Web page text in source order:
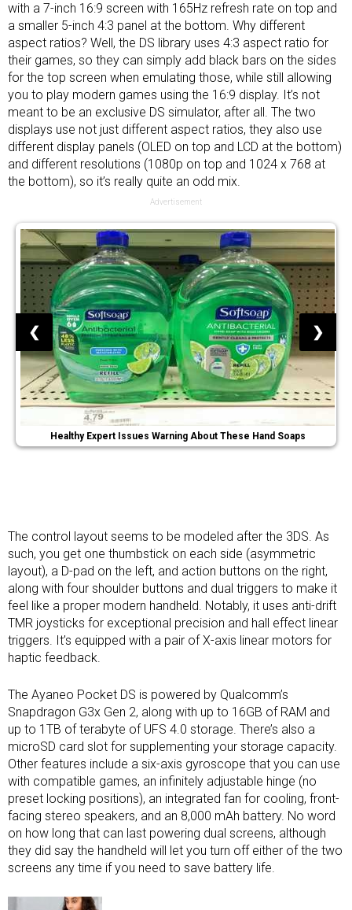
with a 7-inch 16:9 screen with 165Hz refresh rate on top and
a smaller 5-inch 4:3 panel at the bottom. Why different
aspect ratios? Well, the DS library uses 4:3 aspect ratio for
their games, so they can simply add black bars on the sides
for the top screen when emulating those, while still allowing
you to play modern games using the 16:9 display. It’s not
meant to be an exclusive DS simulator, after all. The two
displays use not just different aspect ratios, they also use
different display panels (OLED on top and LCD at the bottom)
and different resolutions (1080p on top and 1024 x 768 at
the bottom), so it’s really quite an odd mix.
Advertisement
Healthy Expert Issues Warning About These Hand Soaps
❮ ❯
The control layout seems to be modeled after the 3DS. As
such, you get one thumbstick on each side (asymmetric
layout), a D-pad on the left, and action buttons on the right,
along with four shoulder buttons and dual triggers to make it
feel like a proper modern handheld. Notably, it uses anti-drift
TMR joysticks for exceptional precision and hall effect linear
triggers. It’s equipped with a pair of X-axis linear motors for
haptic feedback.
The Ayaneo Pocket DS is powered by Qualcomm’s
Snapdragon G3x Gen 2, along with up to 16GB of RAM and
up to 1TB of terabyte of UFS 4.0 storage. There’s also a
microSD card slot for supplementing your storage capacity.
Other features include a six-axis gyroscope that you can use
with compatible games, an infinitely adjustable hinge (no
preset locking positions), an integrated fan for cooling, front-
facing stereo speakers, and an 8,000 mAh battery. No word
on how long that can last powering dual screens, although
they did say the handheld will let you turn off either of the two
screens any time if you need to save battery life.